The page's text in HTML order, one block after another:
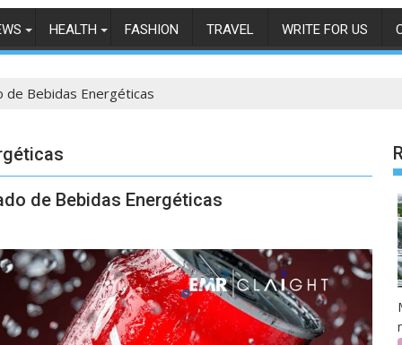
HEALTH FASHION TRAVEL WRITE FOR US
de Bebidas Energéticas
de Bebidas Energéticas